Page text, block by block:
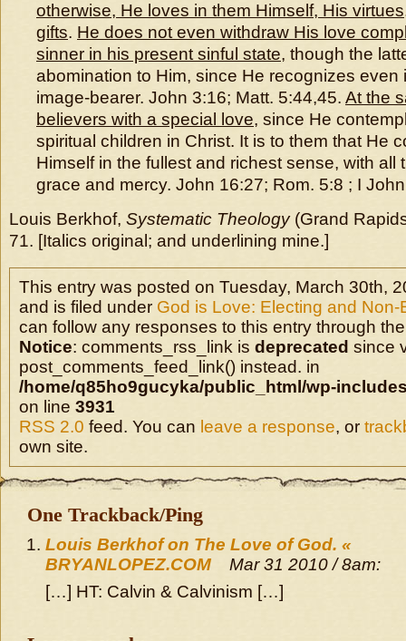
otherwise, He loves in them Himself, His
gifts. He does not even withdraw His love
sinner in his present sinful state, though the
abomination to Him, since He recognizes even
image-bearer. John 3:16; Matt. 5:44,45. At the
believers with a special love, since He
spiritual children in Christ. It is to them that He
Himself in the fullest and richest sense, with all
grace and mercy. John 16:27; Rom. 5:8 ; I
Louis Berkhof, Systematic Theology(Grand
71. [Italics original; and underlining mine.]
This entry was posted on Tuesday, March 30th,
and is filed under God is Love: Electing and Non-
can follow any responses to this entry through the
Notice: comments_rss_link is deprecated since
post_comments_feed_link() instead. in
/home/q85ho9gucyka/public_html/wp-
on line 3931
RSS 2.0 feed. You can leave a response, or
own site.
One Trackback/Ping
Louis Berkhof on The Love of God. «
BRYANLOPEZ.COM
Mar 31 2010 / 8am:
[…] HT: Calvin & Calvinism […]